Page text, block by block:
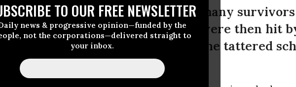
TO OUR FREE NEWSLETTER
news & progressive opinion—funded by the
not the corporations—delivered straight to
your inbox.
washed over New Orleans, many
to lose. But the city’s teachers were then hit
the loss of thousands of jobs in the tattered